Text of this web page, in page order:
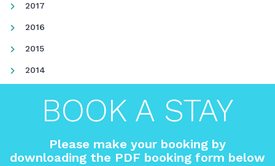
2017
2016
2015
2014
BOOK A STAY
Please make your booking by
downloading the PDF booking form below